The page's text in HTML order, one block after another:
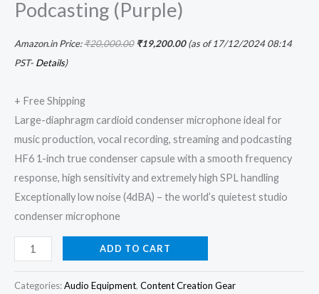
Podcasting (Purple)
Amazon.in Price:₹20,000.00 ₹19,200.00(as of 17/12/2024 08:14
PST- Details)
+ Free Shipping
Large-diaphragm cardioid condenser microphone ideal for
music production, vocal recording, streaming and podcasting
HF6 1-inch true condenser capsule with a smooth frequency
response, high sensitivity and extremely high SPL handling
Exceptionally low noise (4dBA) – the world’s quietest studio
condenser microphone
ADD TO CART
Categories:Audio Equipment, Content Creation Gear